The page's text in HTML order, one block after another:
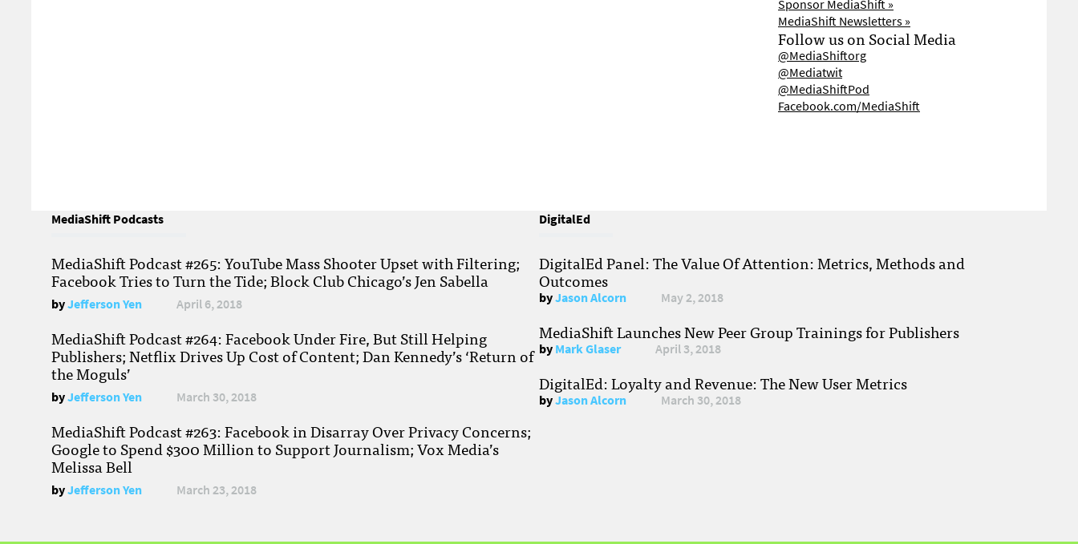
Sponsor MediaShift »
MediaShift Newsletters »
Follow us on Social Media
@MediaShiftorg
@Mediatwit
@MediaShiftPod
Facebook.com/MediaShift
MediaShift Podcasts
MediaShift Podcast #265: YouTube Mass Shooter Upset with Filtering;
Facebook Tries to Turn the Tide; Block Club Chicago’s Jen Sabella
byJefferson Yen April 6, 2018
MediaShift Podcast #264: Facebook Under Fire, But Still Helping
Publishers; Netflix Drives Up Cost of Content; Dan Kennedy’s ‘Return of
the Moguls’
byJefferson Yen March 30, 2018
MediaShift Podcast #263: Facebook in Disarray Over Privacy Concerns;
Google to Spend $300 Million to Support Journalism; Vox Media’s
Melissa Bell
byJefferson Yen March 23, 2018
DigitalEd
DigitalEd Panel: The Value Of Attention: Metrics, Methods and
Outcomes
byJason Alcorn May 2, 2018
MediaShift Launches New Peer Group Trainings for Publishers
byMark Glaser April 3, 2018
DigitalEd: Loyalty and Revenue: The New User Metrics
byJason Alcorn March 30, 2018